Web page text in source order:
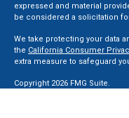
expressed and material
be considered a solicitation
We take protecting your data
the California Consumer
extra measure to safeguard
Copyright 2026 FMG Suite.